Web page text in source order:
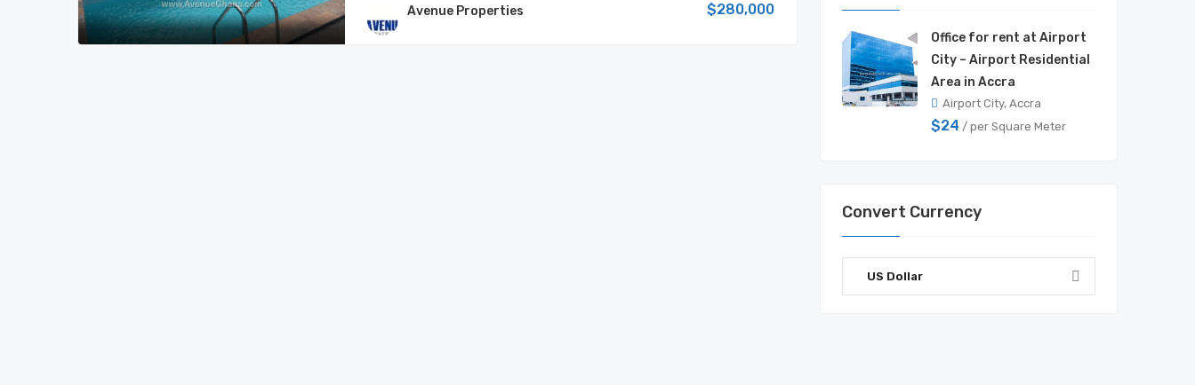
Avenue Properties $280,000
Office for rent at Airport
City – Airport Residential
Area in Accra
Airport City, Accra
$24 / per Square Meter
Convert Currency
US Dollar